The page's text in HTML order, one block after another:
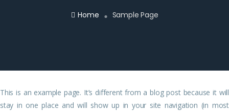
Home Sample Page
This is an example page. It’s different from a blog post because it will
stay in one place and will show up in your site navigation (in most